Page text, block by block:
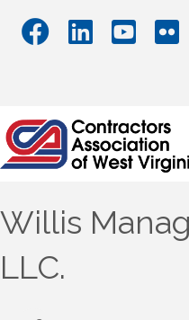
Willis
LLC.